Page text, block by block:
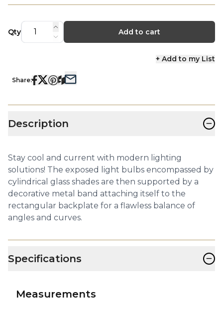
Qty Add to cart
+ Add to my List
Share:
Description −
Stay cool and current with modern lighting
solutions! The exposed light bulbs encompassed by
cylindrical glass shades are then supported by a
decorative metal band attaching itself to the
rectangular backplate for a flawless balance of
angles and curves.
Specifications −
Measurements